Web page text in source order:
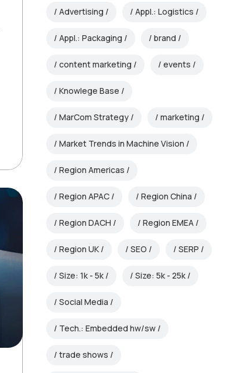
Advertising Appl.: Logistics
Appl.: Packaging brand
content marketing events
Knowlege Base
MarCom Strategy marketing
Market Trends in Machine Vision
Region Americas
Region APAC Region China
Region DACH Region EMEA
Region UK SEO SERP
Size: 1k - 5k Size: 5k - 25k
Social Media
Tech.: Embedded hw/sw
trade shows